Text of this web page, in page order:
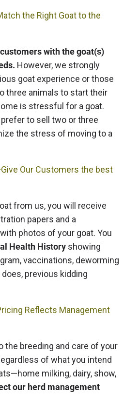
the Right Goat to the
with the goat(s)
However, we strongly
goat experience or those
three animals to start their
is stressful for a goat.
to sell two or three
the stress of moving to a
Our Customers the best
from us, you will receive
papers and a
photos of your goat. You
Health History showing
vaccinations, deworming
previous kidding
Reflects Management
the breeding and care of your
of what you intend
milking, dairy, show,
our herd management